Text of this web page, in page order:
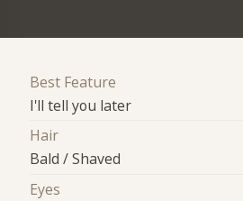
Best Feature
I'll tell you later
Hair
Bald / Shaved
Eyes